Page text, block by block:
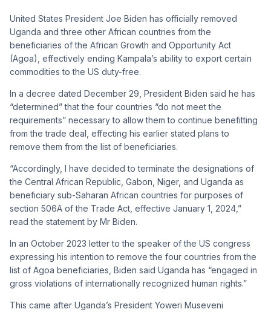
United States President Joe Biden has officially removed
Uganda and three other African countries from the
beneficiaries of the African Growth and Opportunity Act
(Agoa), effectively ending Kampala’s ability to export certain
commodities to the US duty-free.
In a decree dated December 29, President Biden said he has
“determined” that the four countries “do not meet the
requirements” necessary to allow them to continue benefitting
from the trade deal, effecting his earlier stated plans to
remove them from the list of beneficiaries.
“Accordingly, I have decided to terminate the designations of
the Central African Republic, Gabon, Niger, and Uganda as
beneficiary sub-Saharan African countries for purposes of
section 506A of the Trade Act, effective January 1, 2024,”
read the statement by Mr Biden.
In an October 2023 letter to the speaker of the US congress
expressing his intention to remove the four countries from the
list of Agoa beneficiaries, Biden said Uganda has “engaged in
gross violations of internationally recognized human rights.”
This came after Uganda’s President Yoweri Museveni